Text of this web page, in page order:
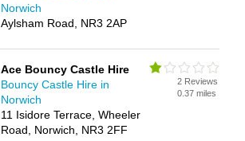
Norwich
Aylsham Road, NR3 2AP
Ace Bouncy Castle Hire
Bouncy Castle Hire in
Norwich
11 Isidore Terrace, Wheeler
Road, Norwich, NR3 2FF
2 Reviews
0.37 miles